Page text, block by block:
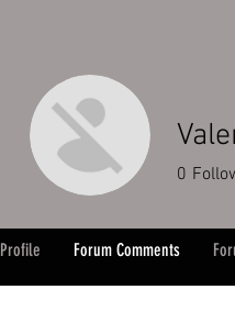
0
Profile Forum Comments